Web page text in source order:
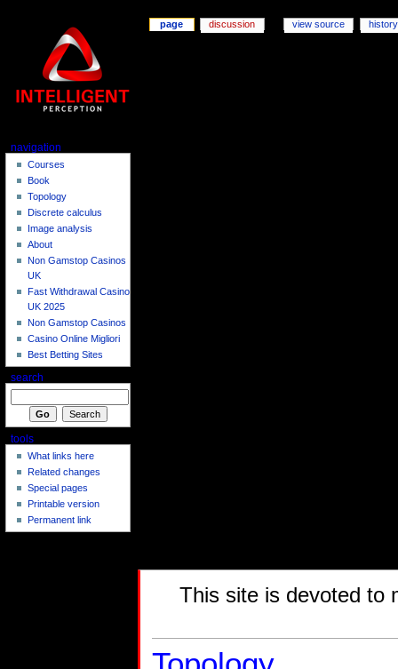
page discussion view source history
navigation
Courses
Book
Topology
Discrete calculus
Image analysis
About
Non Gamstop Casinos
UK
Fast Withdrawal Casino
UK 2025
Non Gamstop Casinos
Casino Online Migliori
Best Betting Sites
search
tools
What links here
Related changes
Special pages
Printable version
Permanent link
This site is devoted to